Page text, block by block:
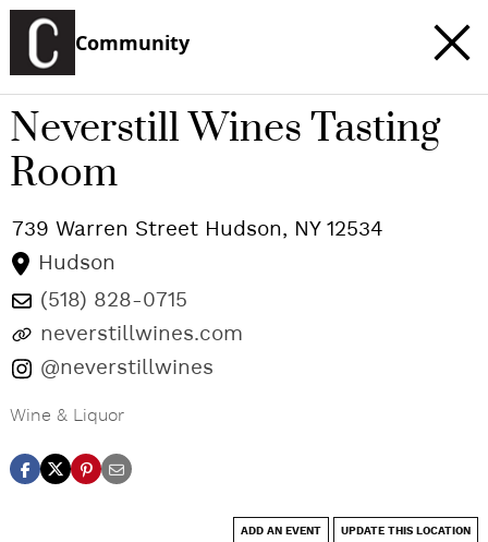
Community
Neverstill Wines Tasting
Room
739 Warren Street Hudson, NY 12534
Hudson
(518) 828-0715
neverstillwines.com
@neverstillwines
Wine & Liquor
ADD AN EVENT UPDATE THIS LOCATION